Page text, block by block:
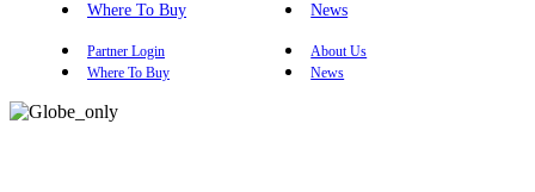
Where To Buy
News
Partner Login
About Us
Where To Buy
News